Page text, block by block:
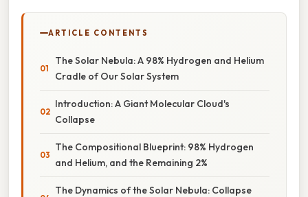
ARTICLE CONTENTS
The Solar Nebula: A 98% Hydrogen and Helium
Cradle of Our Solar System
Introduction: A Giant Molecular Cloud's
Collapse
The Compositional Blueprint: 98% Hydrogen
and Helium, and the Remaining 2%
The Dynamics of the Solar Nebula: Collapse